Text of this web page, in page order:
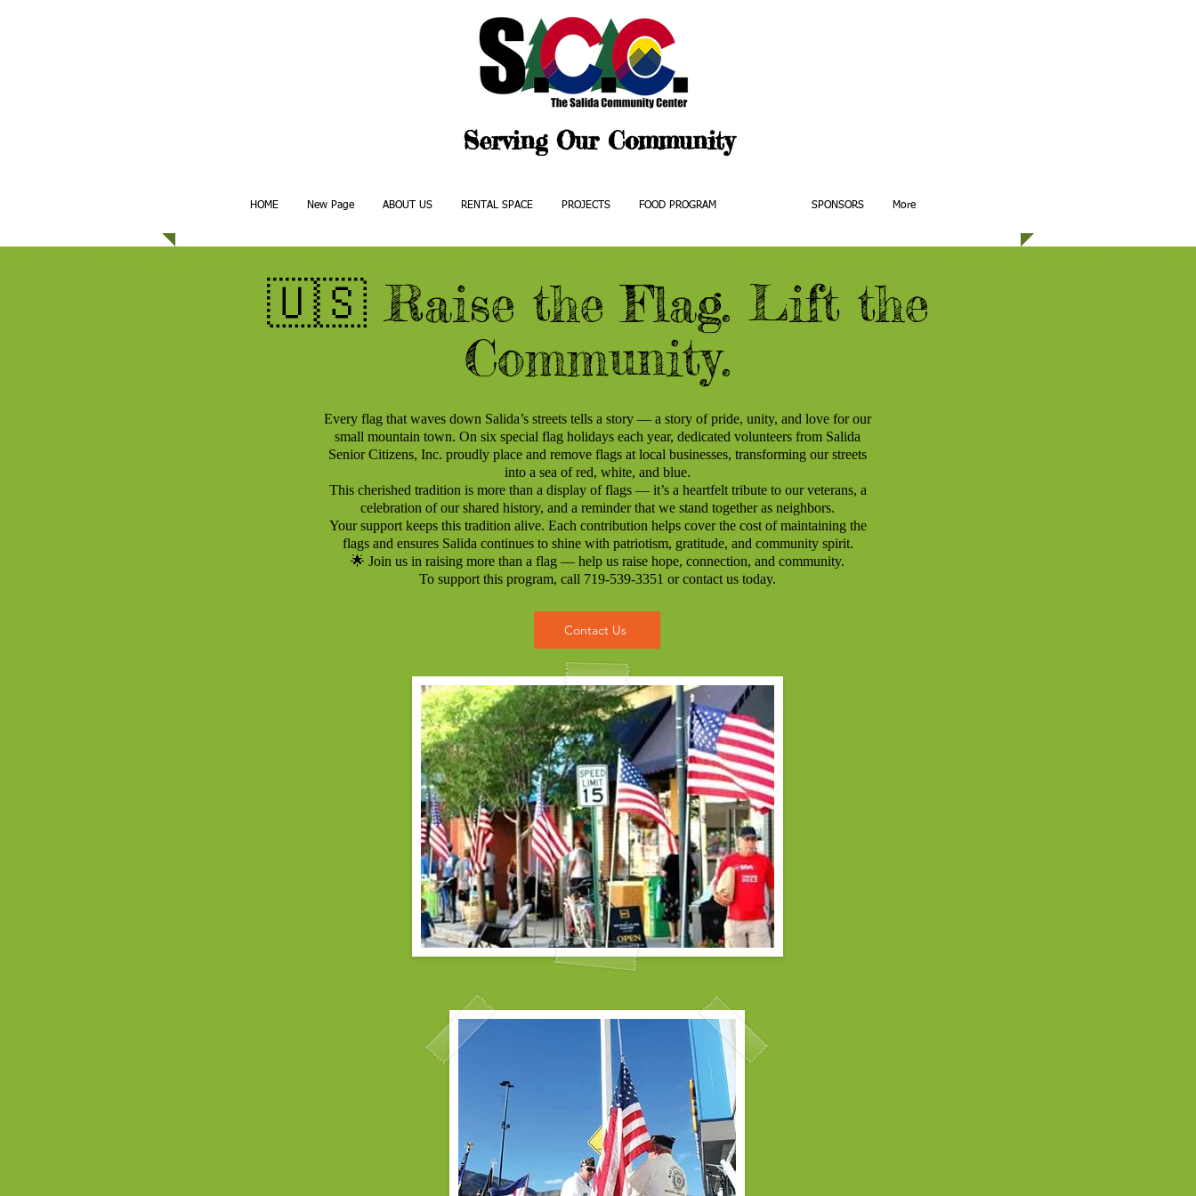
Serving Our Community
HOME New Page ABOUT US RENTAL SPACE PROJECTS FOOD PROGRAM SPONSORS More
🇺🇸 Raise the Flag. Lift the
Community.
Every flag that waves down Salida’s streets tells a story — a story of pride, unity, and love for our
small mountain town. On six special flag holidays each year, dedicated volunteers from Salida
Senior Citizens, Inc. proudly place and remove flags at local businesses, transforming our streets
into a sea of red, white, and blue.
This cherished tradition is more than a display of flags — it’s a heartfelt tribute to our veterans, a
celebration of our shared history, and a reminder that we stand together as neighbors.
Your support keeps this tradition alive. Each contribution helps cover the cost of maintaining the
flags and ensures Salida continues to shine with patriotism, gratitude, and community spirit.
🌟 Join us in raising more than a flag — help us raise hope, connection, and community.
To support this program, call 719-539-3351 or contact us today.
Contact Us